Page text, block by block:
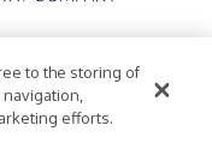
Statement
to the storing of
efforts.